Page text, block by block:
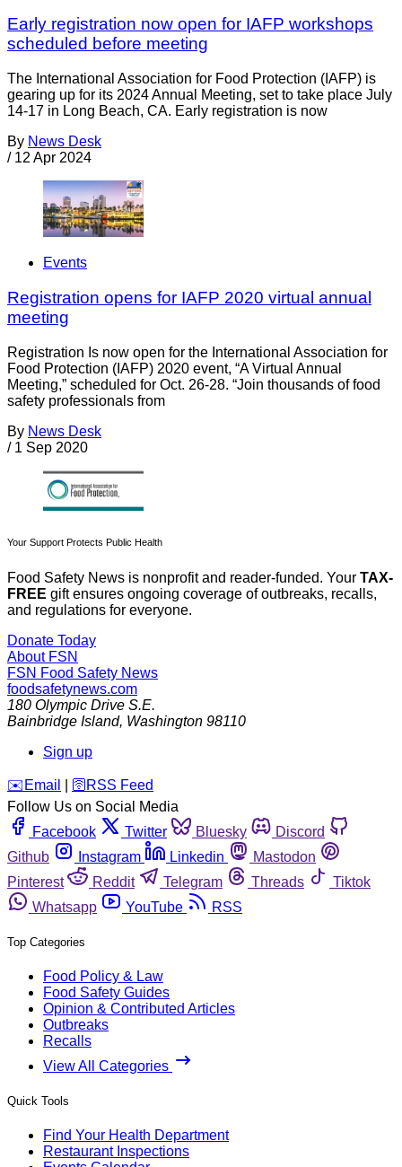
Early registration now open for IAFP workshops
scheduled before meeting
The International Association for Food Protection (IAFP) is
gearing up for its 2024 Annual Meeting, set to take place July
14-17 in Long Beach, CA. Early registration is now
By News Desk
/ 12 Apr 2024
Events
Registration opens for IAFP 2020 virtual annual
meeting
Registration Is now open for the International Association for
Food Protection (IAFP) 2020 event, “A Virtual Annual
Meeting,” scheduled for Oct. 26-28. “Join thousands of food
safety professionals from
By News Desk
/ 1 Sep 2020
Your Support Protects Public Health
Food Safety News is nonprofit and reader-funded. Your TAX-
FREE gift ensures ongoing coverage of outbreaks, recalls,
and regulations for everyone.
Donate Today
About FSN
FSN Food Safety News
foodsafetynews.com
180 Olympic Drive S.E.
Bainbridge Island, Washington 98110
Sign up
️✉️ Email 🛜 RSS Feed
Follow Us on Social Media
Facebook
Twitter Bluesky
Discord
Github
Instagram Linkedin
Mastodon
Pinterest
Reddit Telegram Threads
Tiktok
Whatsapp
YouTube RSS
Top Categories
Food Policy & Law
Food Safety Guides
Opinion & Contributed Articles
Outbreaks
Recalls
View All Categories
Quick Tools
Find Your Health Department
Restaurant Inspections